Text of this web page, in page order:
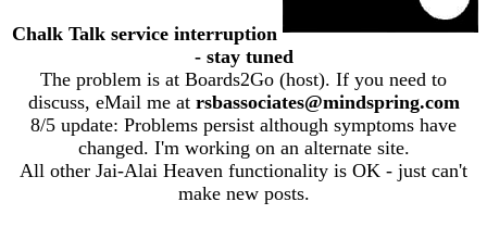
Chalk Talk service interruption
- stay tuned
The problem is at Boards2Go (host). If you need to
discuss, eMail me at rsbassociates@mindspring.com
8/5 update: Problems persist although symptoms have
changed. I'm working on an alternate site.
All other Jai-Alai Heaven functionality is OK - just can't
make new posts.